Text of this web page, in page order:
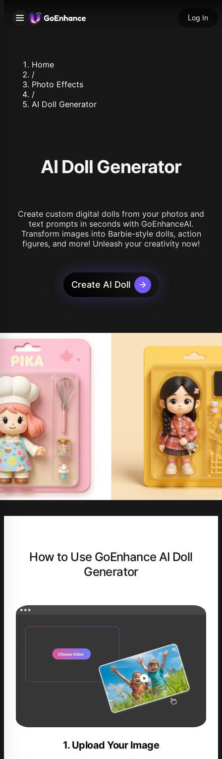
Log In
Home
/
Photo Effects
/
AI Doll Generator
AI Doll Generator
Create custom digital dolls from your photos and
text prompts in seconds with GoEnhanceAI.
Transform images into Barbie-style dolls, action
figures, and more! Unleash your creativity now!
Create AI Doll
How to Use GoEnhance AI Doll
Generator
1. Upload Your Image